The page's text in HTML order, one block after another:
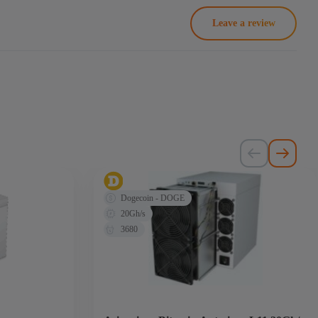
Leave a review
Dogecoin - DOGE
20Gh/s
3680